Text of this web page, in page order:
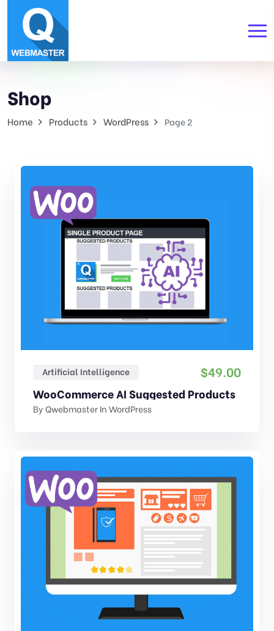
Shop
Home Products WordPress Page 2
Artificial Intelligence $49.00
WooCommerce AI Suggested Products
ByQwebmasterInWordPress